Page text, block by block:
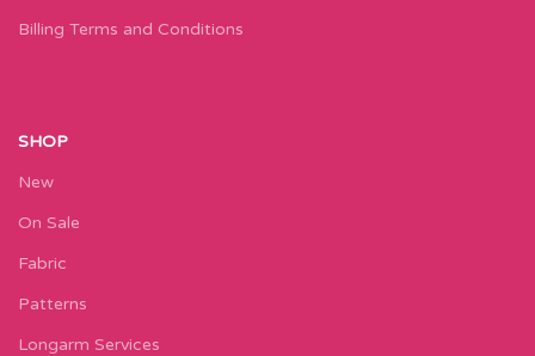
Billing Terms and Conditions
SHOP
New
On Sale
Fabric
Patterns
Longarm Services